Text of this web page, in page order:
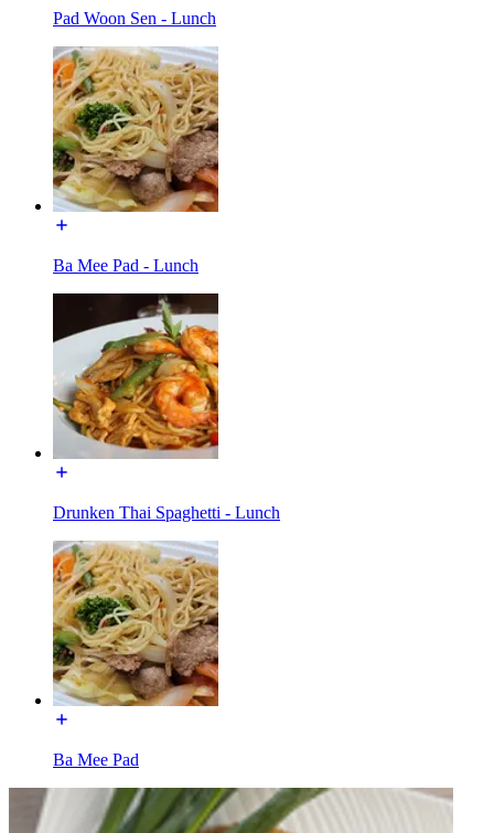
Pad Woon Sen - Lunch
Ba Mee Pad - Lunch
Drunken Thai Spaghetti - Lunch
Ba Mee Pad